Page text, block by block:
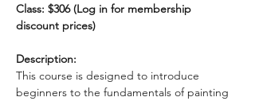
Class: $306 (Log in for membership
discount prices)
Description:
This course is designed to introduce
beginners to the fundamentals of painting